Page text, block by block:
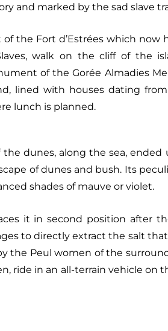
and marked by the sad slave
of the Fort d’Estrées which
walk on the cliff of the
of the Gorée Almadies
lined with houses dating
lunch is planned.
dunes, along the sea,
of dunes and bush. Its
shades of mauve or violet.
it in second position after
to directly extract the salt
the Peul women of the
ride in an all-terrain vehicle